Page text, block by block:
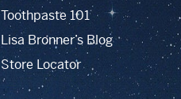
Toothpaste 101
Lisa Bronner’s Blog
Store Locator